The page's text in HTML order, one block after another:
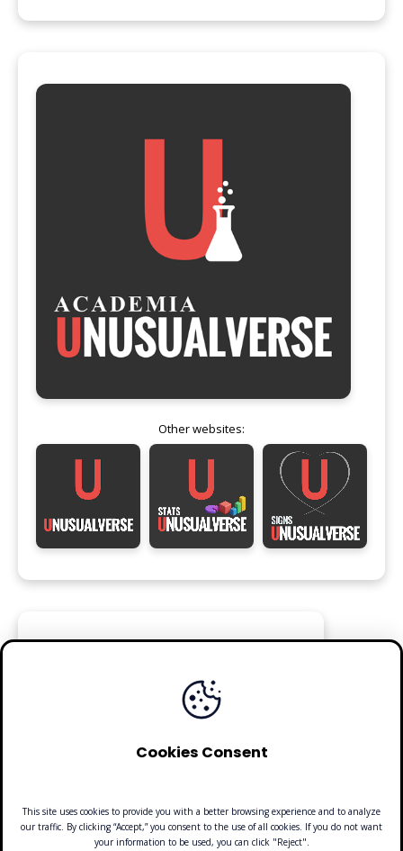
Other websites:
FOLLOW
Cookies Consent
This site uses cookies to provide you with a better browsing experience and to analyze
our traffic. By clicking “Accept,” you consent to the use of all cookies. If you do not want
your information to be used, you can click "Reject".